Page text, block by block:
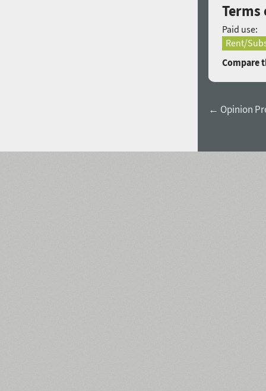
Terms
Paid use:
Rent/
Compare
← Opinion